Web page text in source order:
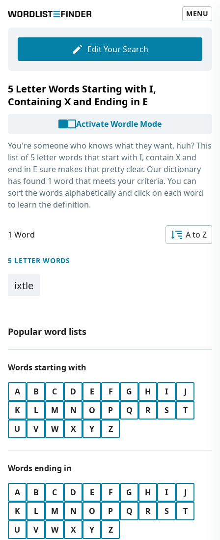
MENU
Edit Your Search
5 Letter Words Starting with I,
Containing X and Ending in E
Activate Wordle Mode
You're someone who knows what they want, huh? This
list of 5 letter words that start with I, contain X and
end in E sure makes that pretty clear. Our dictionary
has found 1 word that meets your criteria. You can
sort the words alphabetically and click on each word
to learn the definition.
1 Word A to Z
5 LETTER WORDS
ixtle
Popular word lists
Words starting with
A B C D E F G H I
J
K
L M N O P Q R S
T
U
V W X Y Z
Words ending in
A B C D E F G H I
J
K
L M N O P Q R S
T
U
V W X Y Z